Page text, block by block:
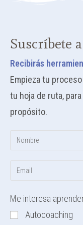
Suscríbete
Recibirás
Empieza tu
tu hoja de ruta,
propósito.
Me interesa
Autocoaching